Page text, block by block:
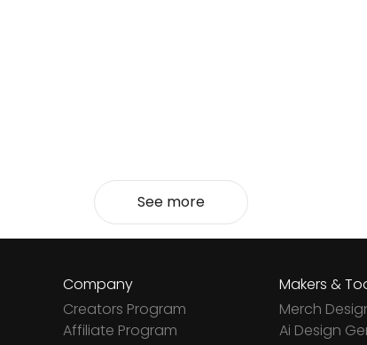
See more
Company
Creators Program
Affiliate Program
Makers &
Merch
Ai Design